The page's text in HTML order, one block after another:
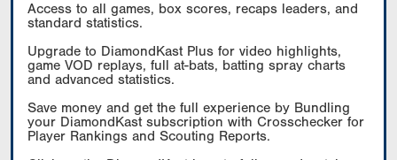
Access to all games, box scores, recaps leaders, and
standard statistics.
Upgrade to DiamondKast Plus for video highlights,
game VOD replays, full at-bats, batting spray charts
and advanced statistics.
Save money and get the full experience by Bundling
your DiamondKast subscription with Crosschecker for
Player Rankings and Scouting Reports.